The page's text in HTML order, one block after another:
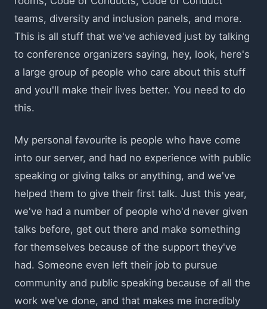
teams, diversity and inclusion panels, and more.
This is all stuff that we've achieved just by talking
to conference organizers saying, hey, look, here's
a large group of people who care about this stuff
and you'll make their lives better. You need to do
this.
My personal favourite is people who have come
into our server, and had no experience with public
speaking or giving talks or anything, and we've
helped them to give their first talk. Just this year,
we've had a number of people who'd never given
talks before, get out there and make something
for themselves because of the support they've
had. Someone even left their job to pursue
community and public speaking because of all the
work we've done, and that makes me incredibly